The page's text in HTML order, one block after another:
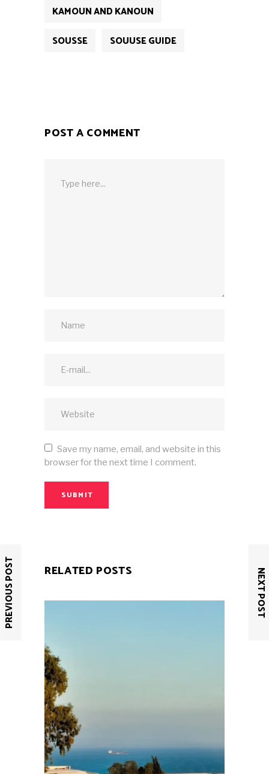
KAMOUN AND KANOUN
SOUSSE
SOUUSE GUIDE
PREVIOUS POST NEXT POST
POST A COMMENT
Save my name, email, and website in this
browser for the next time I comment.
SUBMIT
RELATED POSTS